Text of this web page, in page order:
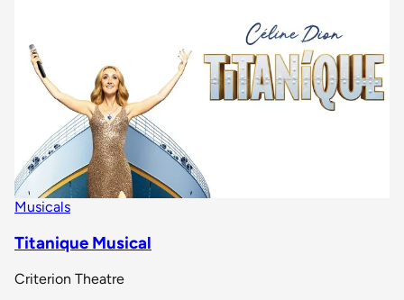
Musicals
Titanique Musical
Criterion Theatre